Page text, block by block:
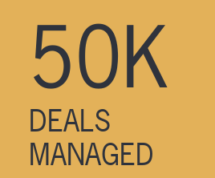
50K
DEALS
MANAGED